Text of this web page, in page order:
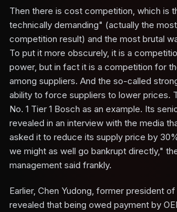
Then there is cost competition, which is
technically demanding" (actually the
competition result) and the most brutal
To put it more obscurely, it is a
power, but in fact it is a competition for
among suppliers. And the so-called
ability to force suppliers to lower prices.
No. 1 Tier 1 Bosch as an example. Its
revealed in an interview with the media
asked it to reduce its supply price by
we might as well go bankrupt directly,"
management said frankly.
Earlier, Chen Yudong, former president
revealed that being owed payment by